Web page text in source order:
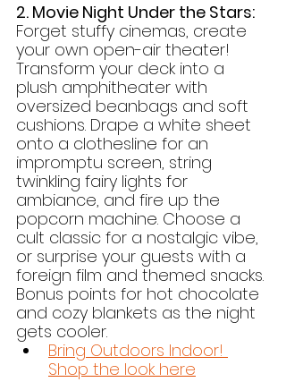
2. Movie Night Under the Stars:
Forget stuffy cinemas, create
your own open-air theater!
Transform your deck into a
plush amphitheater with
oversized beanbags and soft
cushions. Drape a white sheet
onto a clothesline for an
impromptu screen, string
twinkling fairy lights for
ambiance, and fire up the
popcorn machine. Choose a
cult classic for a nostalgic vibe,
or surprise your guests with a
foreign film and themed snacks.
Bonus points for hot chocolate
and cozy blankets as the night
gets cooler.
Bring Outdoors Indoor!
Shop the look here